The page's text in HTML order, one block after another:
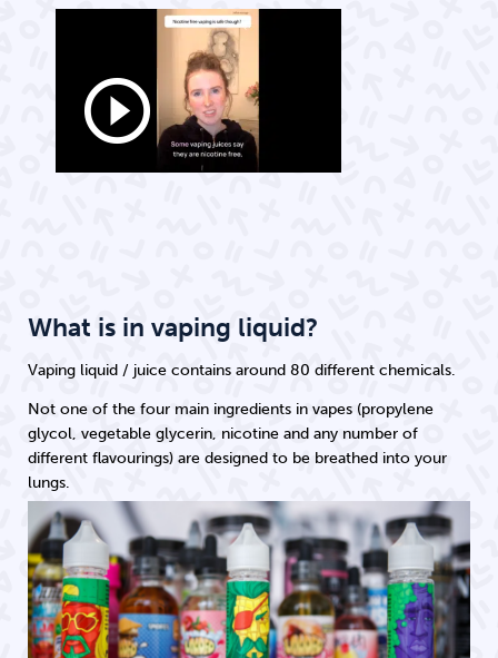
play_circle_outline
What is in vaping liquid?
Vaping liquid / juice contains around 80 different chemicals.
Not one of the four main ingredients in vapes (propylene
glycol, vegetable glycerin, nicotine and any number of
different flavourings) are designed to be breathed into your
lungs.